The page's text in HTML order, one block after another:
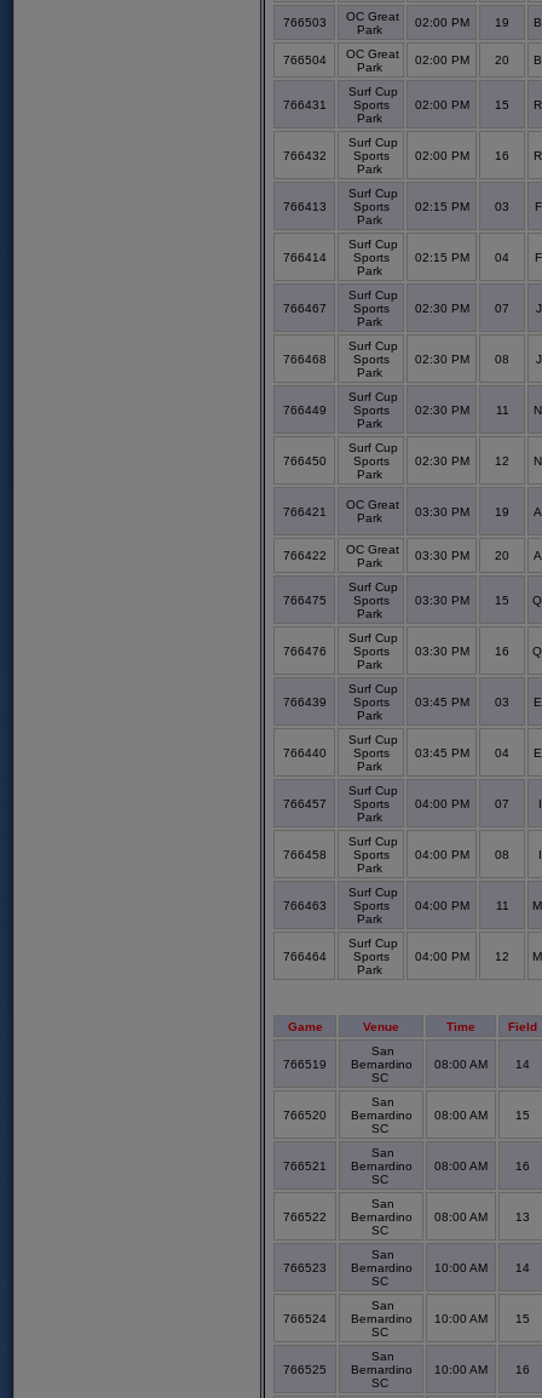
766503
OC Great
Park
02:00 PM 19
766504
OC Great
Park
02:00 PM 20
766431
Surf Cup
Sports
Park
02:00 PM 15
766432
Surf Cup
Sports
Park
02:00 PM 16
766413
Surf Cup
Sports
Park
02:15 PM 03
766414
Surf Cup
Sports
Park
02:15 PM 04
766467
Surf Cup
Sports
Park
02:30 PM 07
766468
Surf Cup
Sports
Park
02:30 PM 08
766449
Surf Cup
Sports
Park
02:30 PM 11
766450
Surf Cup
Sports
Park
02:30 PM 12
766421
OC Great
Park
03:30 PM 19
766422
OC Great
Park
03:30 PM 20
766475
Surf Cup
Sports
Park
03:30 PM 15
766476
Surf Cup
Sports
Park
03:30 PM 16
766439
Surf Cup
Sports
Park
03:45 PM 03
766440
Surf Cup
Sports
Park
03:45 PM 04
766457
Surf Cup
Sports
Park
04:00 PM 07
766458
Surf Cup
Sports
Park
04:00 PM 08
766463
Surf Cup
Sports
Park
04:00 PM 11
766464
Surf Cup
Sports
Park
04:00 PM 12
Game Venue Time Field
766519
San
Bernardino
SC
08:00 AM 14
766520
San
Bernardino
SC
08:00 AM 15
766521
San
Bernardino
SC
08:00 AM 16
766522
San
Bernardino
SC
08:00 AM 13
766523
San
Bernardino
SC
10:00 AM 14
766524
San
Bernardino
SC
10:00 AM 15
766525
San
Bernardino
SC
10:00 AM 16